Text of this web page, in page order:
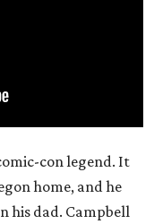
con legend. It
home, and he
his dad. Campbell